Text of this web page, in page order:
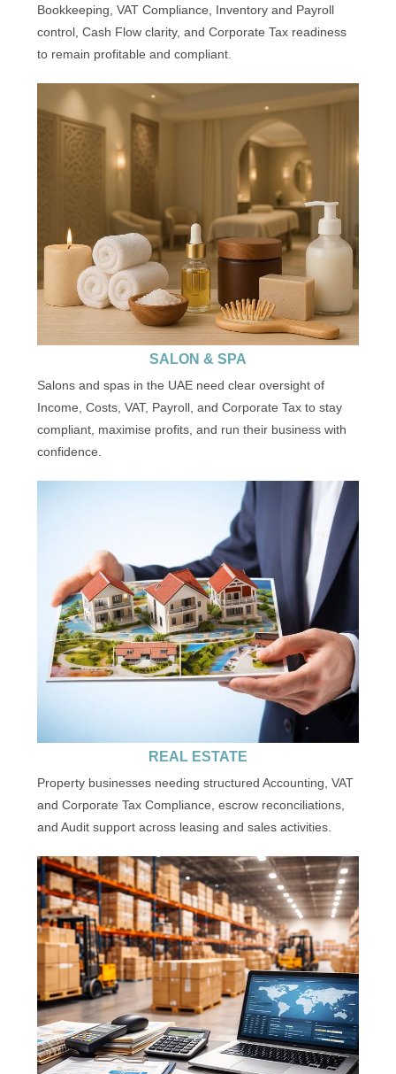
Bookkeeping, VAT Compliance, Inventory and Payroll
control, Cash Flow clarity, and Corporate Tax readiness
to remain profitable and compliant.
SALON & SPA
Salons and spas in the UAE need clear oversight of
Income, Costs, VAT, Payroll, and Corporate Tax to stay
compliant, maximise profits, and run their business with
confidence.
REAL ESTATE
Property businesses needing structured Accounting, VAT
and Corporate Tax Compliance, escrow reconciliations,
and Audit support across leasing and sales activities.